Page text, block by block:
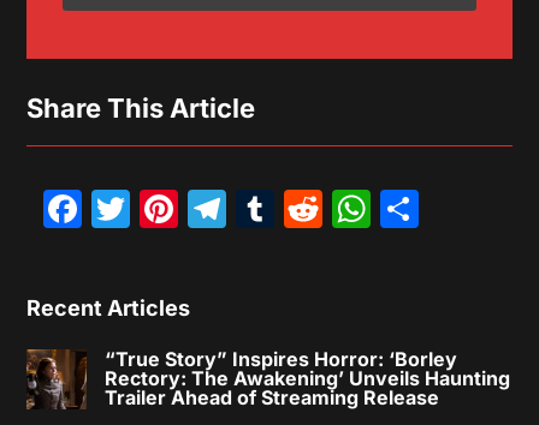
Share This Article
Facebook
Twitter
Pinterest
Telegram
Tumblr
Reddit
Recent Articles
“True Story” Inspires Horror: ‘Borley
Rectory: The Awakening’ Unveils Haunting
Trailer Ahead of Streaming Release